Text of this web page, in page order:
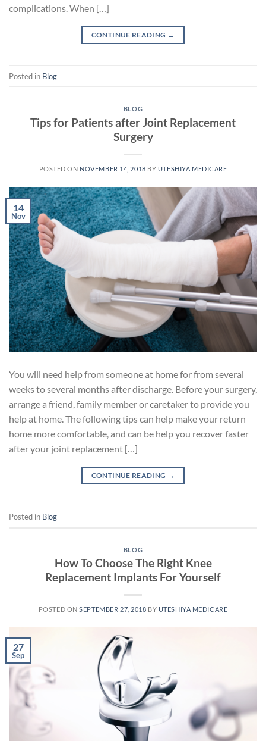
complications. When […]
CONTINUE READING →
Posted in Blog
BLOG
Tips for Patients after Joint Replacement
Surgery
POSTED ON NOVEMBER 14, 2018 BY UTESHIYA MEDICARE
14
Nov
You will need help from someone at home for from several
weeks to several months after discharge. Before your surgery,
arrange a friend, family member or caretaker to provide you
help at home. The following tips can help make your return
home more comfortable, and can be help you recover faster
after your joint replacement […]
CONTINUE READING →
Posted in Blog
BLOG
How To Choose The Right Knee
Replacement Implants For Yourself
POSTED ONSEPTEMBER 27, 2018 BY UTESHIYA MEDICARE
27
Sep